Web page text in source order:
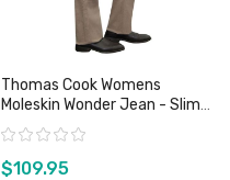
Thomas Cook Womens
Moleskin Wonder Jean - Slim
Leg - Sz 8, 9 14 & 15 Only
Rating:
$109.95